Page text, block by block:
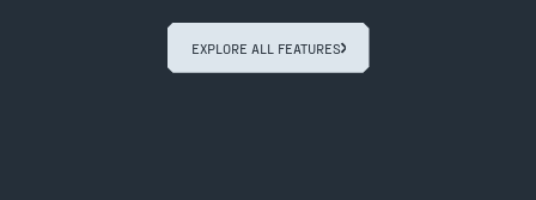
EXPLORE ALL FEATURES